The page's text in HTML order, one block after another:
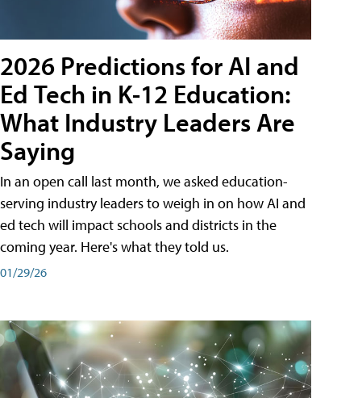
2026 Predictions for AI and
Ed Tech in K-12 Education:
What Industry Leaders Are
Saying
In an open call last month, we asked education-
serving industry leaders to weigh in on how AI and
ed tech will impact schools and districts in the
coming year. Here's what they told us.
01/29/26